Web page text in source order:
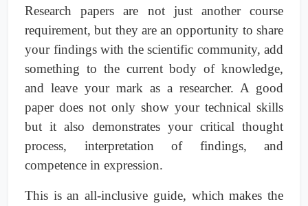
Research papers are not just another course
requirement, but they are an opportunity to share
your findings with the scientific community, add
something to the current body of knowledge,
and leave your mark as a researcher. A good
paper does not only show your technical skills
but it also demonstrates your critical thought
process, interpretation of findings, and
competence in expression.
This is an all-inclusive guide, which makes the